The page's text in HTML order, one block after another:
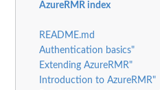
AzureRMR index
README.md
Authentication basics"
Extending AzureRMR"
Introduction to AzureRMR"